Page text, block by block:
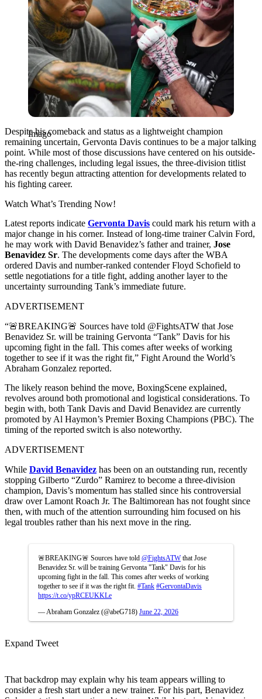
Imago
Despite his comeback and status as a lightweight champion
remaining uncertain, Gervonta Davis continues to be a major talking
point. While most of those discussions have centered on his outside-
the-ring challenges, including legal issues, the three-division titlist
has recently begun attracting attention for developments related to
his fighting career.
Watch What’s Trending Now!
Latest reports indicate Gervonta Davis could mark his return with a
major change in his corner. Instead of long-time trainer Calvin Ford,
he may work with David Benavidez’s father and trainer, Jose
Benavidez Sr. The developments come days after the WBA
ordered Davis and number-ranked contender Floyd Schofield to
settle negotiations for a title fight, adding another layer to the
uncertainty surrounding Tank’s immediate future.
ADVERTISEMENT
“🚨BREAKING🚨 Sources have told @FightsATW that Jose
Benavidez Sr. will be training Gervonta “Tank” Davis for his
upcoming fight in the fall. This comes after weeks of working
together to see if it was the right fit,” Fight Around the World’s
Abraham Gonzalez reported.
The likely reason behind the move, BoxingScene explained,
revolves around both promotional and logistical considerations. To
begin with, both Tank Davis and David Benavidez are currently
promoted by Al Haymon’s Premier Boxing Champions (PBC). The
timing of the reported switch is also noteworthy.
ADVERTISEMENT
While David Benavidez has been on an outstanding run, recently
stopping Gilberto “Zurdo” Ramirez to become a three-division
champion, Davis’s momentum has stalled since his controversial
draw over Lamont Roach Jr. The Baltimorean has not fought since
then, with much of the attention surrounding him focused on his
legal troubles rather than his next move in the ring.
🚨BREAKING🚨 Sources have told @FightsATWthat Jose
Benavidez Sr. will be training Gervonta "Tank" Davis for his
upcoming fight in the fall. This comes after weeks of working
together to see if it was the right fit. #Tank #GervontaDavis
https://t.co/ypRCEUKKLe
— Abraham Gonzalez (@abeG718) June 22, 2026
Expand Tweet
That backdrop may explain why his team appears willing to
consider a fresh start under a new trainer. For his part, Benavidez